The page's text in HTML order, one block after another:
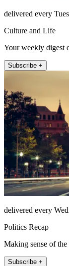
delivered every
Culture and Life
Your weekly digest
Subscribe +
delivered every
Politics Recap
Making sense of
Subscribe +